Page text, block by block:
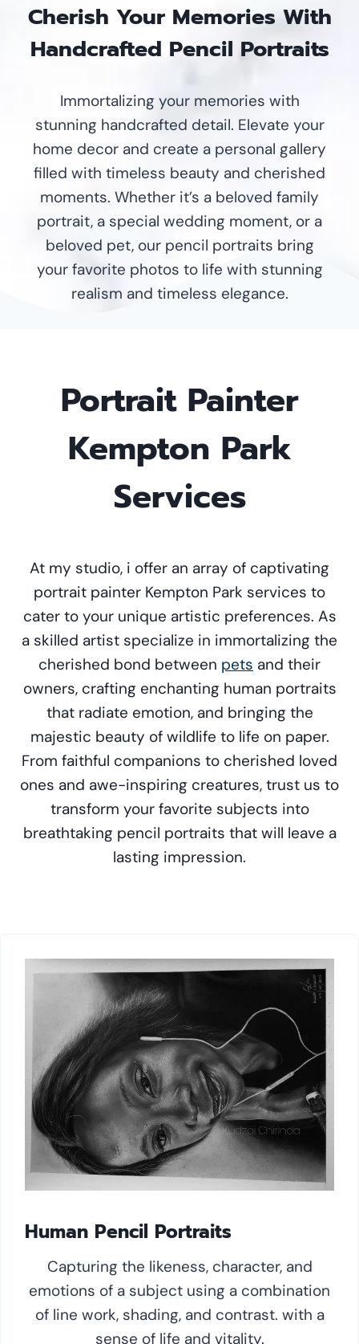
Cherish Your Memories With
Handcrafted Pencil Portraits
Immortalizing your memories with
stunning handcrafted detail. Elevate your
home decor and create a personal gallery
filled with timeless beauty and cherished
moments. Whether it’s a beloved family
portrait, a special wedding moment, or a
beloved pet, our pencil portraits bring
your favorite photos to life with stunning
realism and timeless elegance.
Portrait Painter
Kempton Park
Services
At my studio, i offer an array of captivating
portrait painter Kempton Park services to
cater to your unique artistic preferences. As
a skilled artist specialize in immortalizing the
cherished bond between pets and their
owners, crafting enchanting human portraits
that radiate emotion, and bringing the
majestic beauty of wildlife to life on paper.
From faithful companions to cherished loved
ones and awe-inspiring creatures, trust us to
transform your favorite subjects into
breathtaking pencil portraits that will leave a
lasting impression.
Human Pencil Portraits
Capturing the likeness, character, and
emotions of a subject using a combination
of line work, shading, and contrast. with a
sense of life and vitality.